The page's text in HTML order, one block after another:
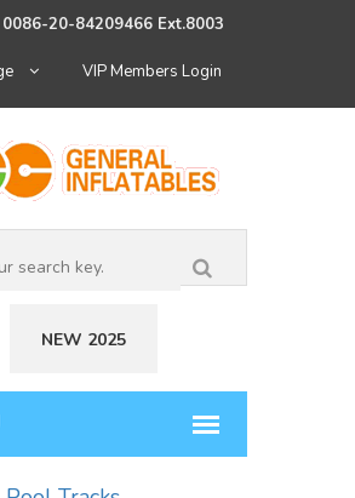
0086-20-84209466 Ext.8003
VIP Members Login
NEW 2025